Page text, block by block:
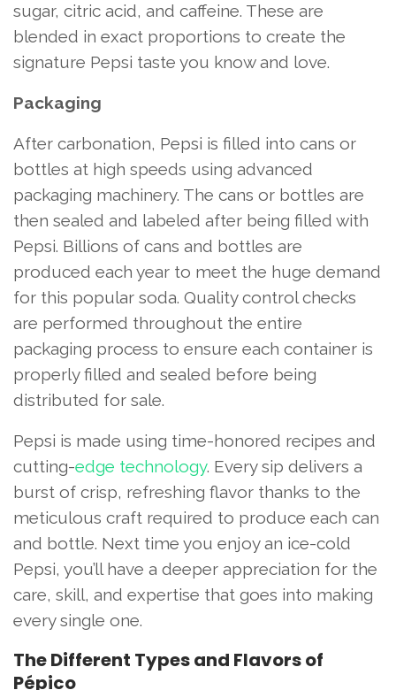
sugar, citric acid, and caffeine. These are
blended in exact proportions to create the
signature Pepsi taste you know and love.
Packaging
After carbonation, Pepsi is filled into cans or
bottles at high speeds using advanced
packaging machinery. The cans or bottles are
then sealed and labeled after being filled with
Pepsi. Billions of cans and bottles are
produced each year to meet the huge demand
for this popular soda. Quality control checks
are performed throughout the entire
packaging process to ensure each container is
properly filled and sealed before being
distributed for sale.
Pepsi is made using time-honored recipes and
cutting-edge technology. Every sip delivers a
burst of crisp, refreshing flavor thanks to the
meticulous craft required to produce each can
and bottle. Next time you enjoy an ice-cold
Pepsi, you’ll have a deeper appreciation for the
care, skill, and expertise that goes into making
every single one.
The Different Types and Flavors of
Pépico